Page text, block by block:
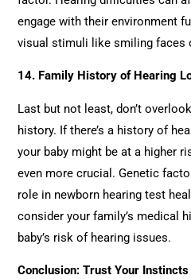
engage with their environment
visual stimuli like smiling faces
14. Family History of Hearing
Last but not least, don’t
history. If there’s a history of
your baby might be at a higher
even more crucial. Genetic
role in newborn hearing test
consider your family’s medical
baby’s risk of hearing issues.
Conclusion: Trust Your Instincts